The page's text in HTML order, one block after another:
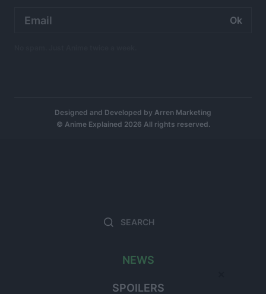
NEWS
SPOILERS
Search
address:
Designed and Developed by Arren Marketing
© Anime Explained 2026 All rights reserved.